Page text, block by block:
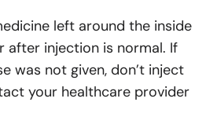
left around the inside
after injection is normal. If
was not given, don’t inject
your healthcare provider